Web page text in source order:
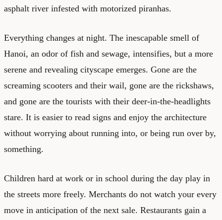
asphalt river infested with motorized piranhas.
Everything changes at night. The inescapable smell of
Hanoi, an odor of fish and sewage, intensifies, but a more
serene and revealing cityscape emerges. Gone are the
screaming scooters and their wail, gone are the rickshaws,
and gone are the tourists with their deer-in-the-headlights
stare. It is easier to read signs and enjoy the architecture
without worrying about running into, or being run over by,
something.
Children hard at work or in school during the day play in
the streets more freely. Merchants do not watch your every
move in anticipation of the next sale. Restaurants gain a